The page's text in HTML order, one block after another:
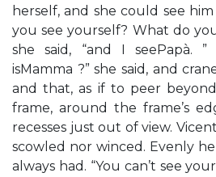
herself, and she could see
you see yourself? What do you
she said, “and I seePapà. ”
isMamma ?” she said, and
and that, as if to peer
frame, around the frame’s
recesses just out of view.
scowled nor winced. Evenly
always had. “You can’t see